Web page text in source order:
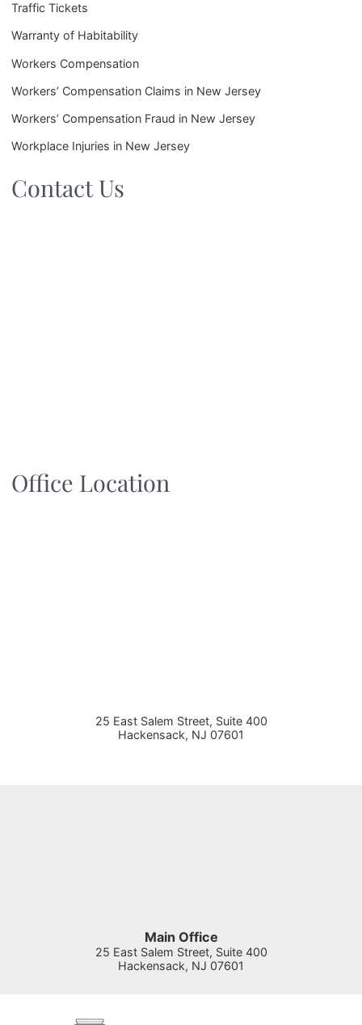
Traffic Tickets
Warranty of Habitability
Workers Compensation
Workers’ Compensation Claims in New Jersey
Workers’ Compensation Fraud in New Jersey
Workplace Injuries in New Jersey
Contact Us
Office Location
25 East Salem Street, Suite 400
Hackensack, NJ 07601
Main Office
25 East Salem Street, Suite 400
Hackensack, NJ 07601